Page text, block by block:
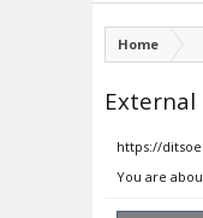
Home
External
https://
You are